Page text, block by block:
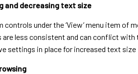
and decreasing text size
controls under the ‘View’ menu item
are less consistent and can conflict
settings in place for increased text size